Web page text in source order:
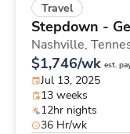
Travel
Stepdown -
Nashville,
$1,746/wk est.
Jul 13, 2025
13 weeks
12hr nights
36 Hr/wk